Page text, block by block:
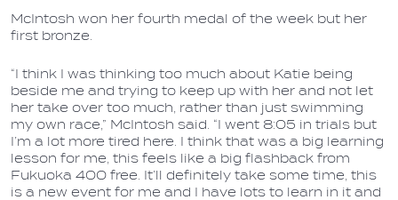
McIntosh won her fourth medal of the week but her
first bronze.
“I think I was thinking too much about Katie being
beside me and trying to keep up with her and not let
her take over too much, rather than just swimming
my own race,” McIntosh said. “I went 8:05 in trials but
I’m a lot more tired here. I think that was a big learning
lesson for me, this feels like a big flashback from
Fukuoka 400 free. It’ll definitely take some time, this
is a new event for me and I have lots to learn in it and